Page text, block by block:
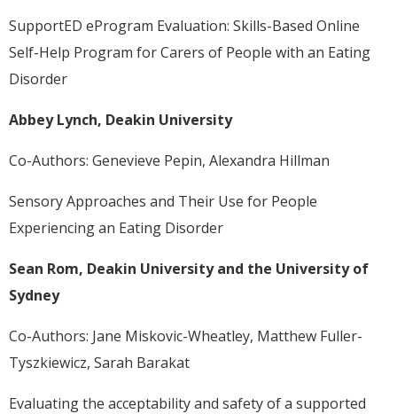
SupportED eProgram Evaluation: Skills-Based Online
Self-Help Program for Carers of People with an Eating
Disorder
Abbey Lynch, Deakin University
Co-Authors: Genevieve Pepin, Alexandra Hillman
Sensory Approaches and Their Use for People
Experiencing an Eating Disorder
Sean Rom, Deakin University and the University of
Sydney
Co-Authors: Jane Miskovic-Wheatley, Matthew Fuller-
Tyszkiewicz, Sarah Barakat
Evaluating the acceptability and safety of a supported